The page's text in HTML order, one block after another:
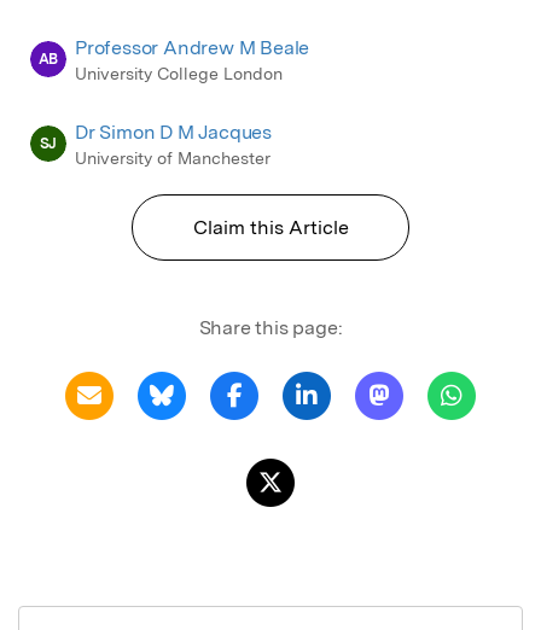
AB Professor Andrew M Beale
University College London
SJ Dr Simon D M Jacques
University of Manchester
Claim this Article
Share this page: